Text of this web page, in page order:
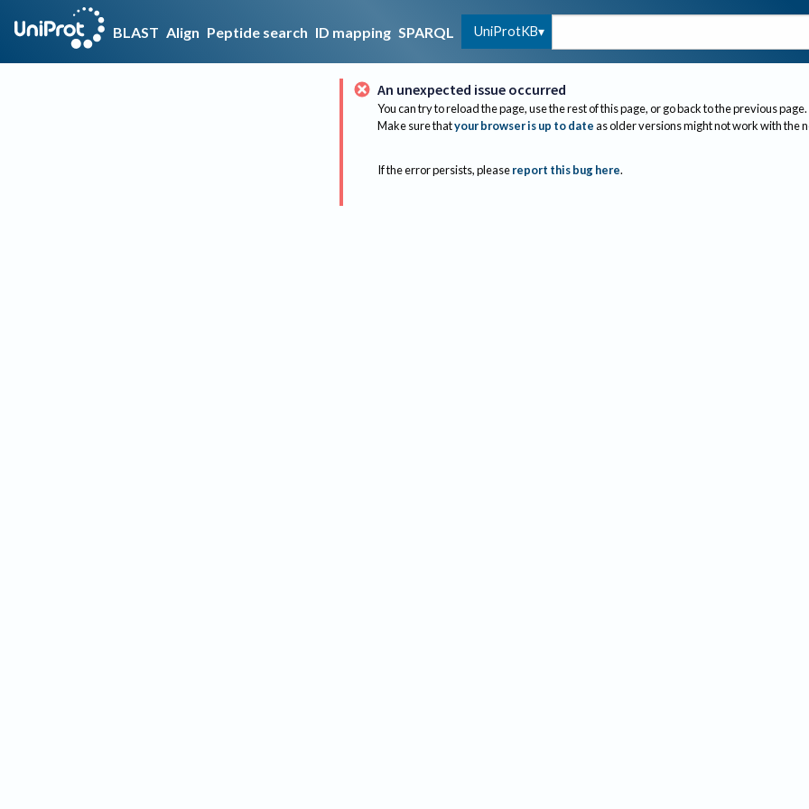
BLAST Align Peptide search ID mapping SPARQL UniProtKB
An unexpected issue occurred
You can try to reload the page, use the rest of this page, or go back to the previous page.
Make sure thatyour browser is up to dateas older versions might not work with the
If the error persists, please report this bug here.